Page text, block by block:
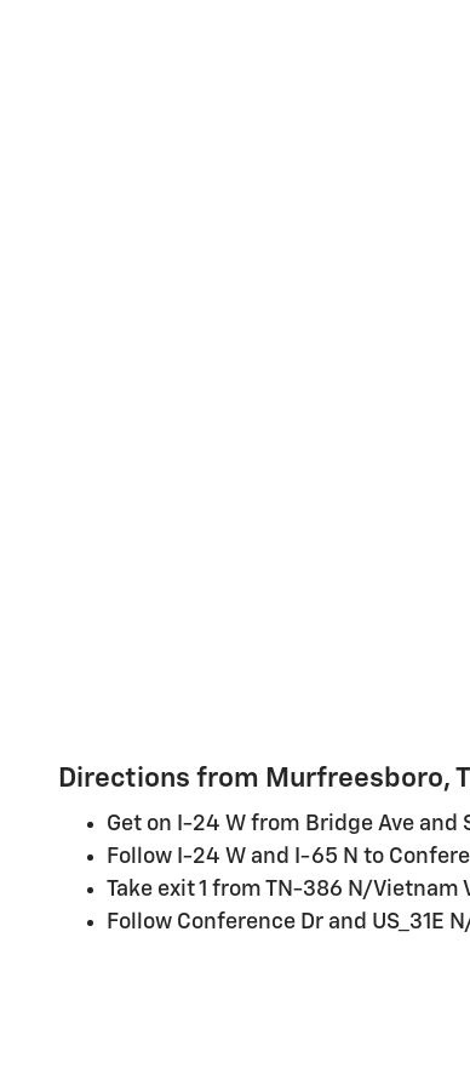
Directions from Murfreesboro,
Get on I-24 W from Bridge Ave and
Follow I-24 W and I-65 N to
Take exit 1 from TN-386 N/Vietnam
Follow Conference Dr and US_31E